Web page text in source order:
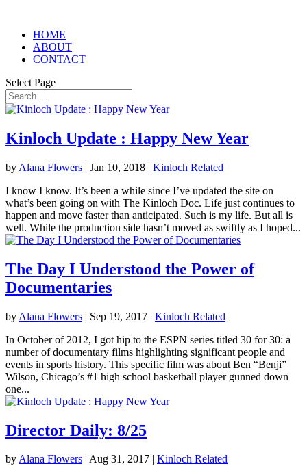
HOME
ABOUT
CONTACT
Select Page
Kinloch Update : Happy New Year
by Alana Flowers | Jan 10, 2018 | Kinloch Related
I know I know. It’s been a while since I’ve updated the site on
what’s been going on with The Kinloch Doc. Life just continues to
happen and move faster than anticipated. Such is my life. But all is
well. While the production side hasn’t moved as swiftly as I hoped...
The Day I Understood the Power of
Documentaries
by Alana Flowers | Sep 19, 2017 | Kinloch Related
In October of 2012, I got hip to the ESPN series titled 30 for 30: a
number of documentary films highlighting significant people and
events in sports history. This specific film was about Ben “Benji”
Wilson, Chicago’s #1 high school basketball player gunned down
one...
Director Daily: 8/25
byAlana Flowers | Aug 31, 2017 | Kinloch Related